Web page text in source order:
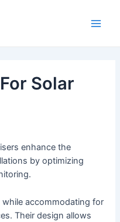
Solar
enhance the
by optimizing
while accommodating for
Their design allows